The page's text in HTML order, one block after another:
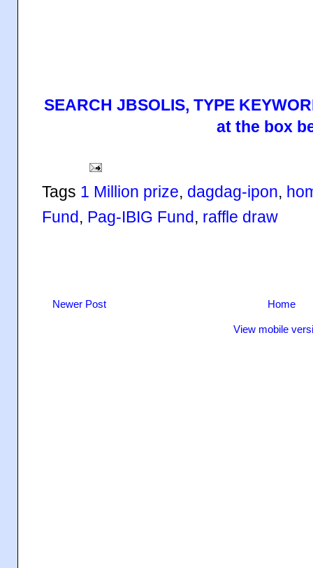
SEARCH JBSOLIS, TYPE
at the box
Tags 1 Million prize, dagdag-ipon,
Fund, Pag-IBIG Fund, raffle draw
Newer Post Home
View mobile